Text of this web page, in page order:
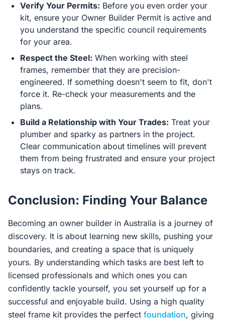
Verify Your Permits: Before you even order your
kit, ensure your Owner Builder Permit is active and
you understand the specific council requirements
for your area.
Respect the Steel: When working with steel
frames, remember that they are precision-
engineered. If something doesn't seem to fit, don't
force it. Re-check your measurements and the
plans.
Build a Relationship with Your Trades: Treat your
plumber and sparky as partners in the project.
Clear communication about timelines will prevent
them from being frustrated and ensure your project
stays on track.
Conclusion: Finding Your Balance
Becoming an owner builder in Australia is a journey of
discovery. It is about learning new skills, pushing your
boundaries, and creating a space that is uniquely
yours. By understanding which tasks are best left to
licensed professionals and which ones you can
confidently tackle yourself, you set yourself up for a
successful and enjoyable build. Using a high quality
steel frame kit provides the perfect foundation, giving